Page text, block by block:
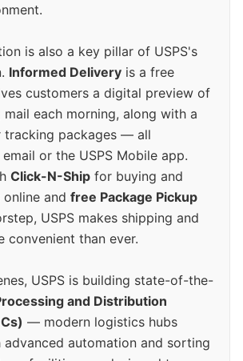
is also a key pillar of USPS's
Informed Delivery is a free
customers a digital preview of
each morning, along with a
tracking packages — all
or the USPS Mobile app.
Click-N-Ship for buying and
and free Package Pickup
USPS makes shipping and
convenient than ever.
USPS is building state-of-the-
and Distribution
— modern logistics hubs
automation and sorting